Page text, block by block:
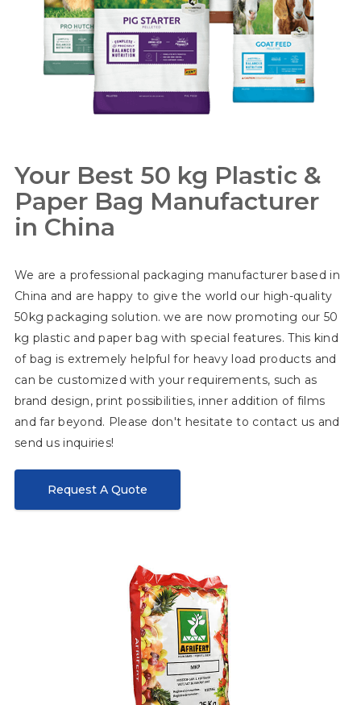
Your Best 50 kg Plastic &
Paper Bag Manufacturer
in China
We are a professional packaging manufacturer based in
China and are happy to give the world our high-quality
50kg packaging solution. we are now promoting our 50
kg plastic and paper bag with special features. This kind
of bag is extremely helpful for heavy load products and
can be customized with your requirements, such as
brand design, print possibilities, inner addition of films
and far beyond. Please don't hesitate to contact us and
send us inquiries!
Request A Quote